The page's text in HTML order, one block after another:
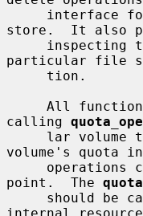
store.  It also
particular file
calling
volume's quota
point.  The